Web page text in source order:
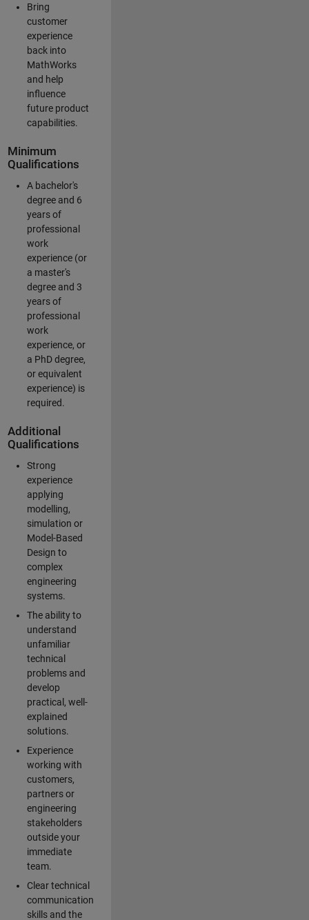
Bring
customer
experience
back into
MathWorks
and help
influence
future product
capabilities.
Minimum
Qualifications
A bachelor's
degree and 6
years of
professional
work
experience (or
a master's
degree and 3
years of
professional
work
experience, or
a PhD degree,
or equivalent
experience) is
required.
Additional
Qualifications
Strong
experience
applying
modelling,
simulation or
Model-Based
Design to
complex
engineering
systems.
The ability to
understand
unfamiliar
technical
problems and
develop
practical, well-
explained
solutions.
Experience
working with
customers,
partners or
engineering
stakeholders
outside your
immediate
team.
Clear technical
communication
skills and the